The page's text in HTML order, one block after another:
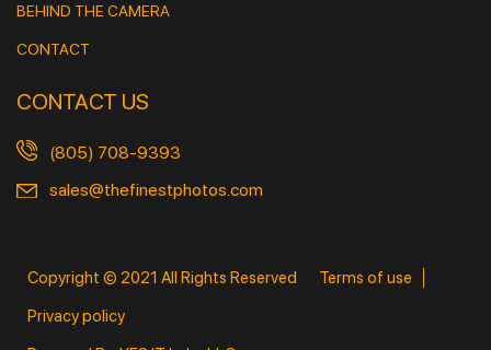
BEHIND THE CAMERA
CONTACT
CONTACT US
(805) 708-9393
sales@thefinestphotos.com
Copyright © 2021 All Rights Reserved
Terms of use
Privacy policy